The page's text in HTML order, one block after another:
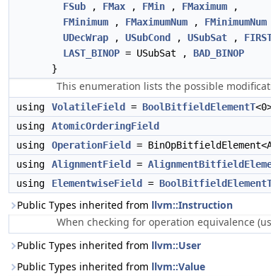
FSub , FMax , FMin , FMaximum ,
FMinimum , FMaximumNum , FMinimumNum
UDecWrap , USubCond , USubSat ,
LAST_BINOP = USubSat , BAD_BINOP
}
This enumeration lists the possible
using VolatileField = BoolBitfieldElementT
using
AtomicOrderingField
using
OperationField
=
using
AlignmentField =
using
ElementwiseField =
Public Types inherited from llvm::Instruction
When checking for operation equivalence
Public Types inherited from llvm::User
Public Types inherited from llvm::Value